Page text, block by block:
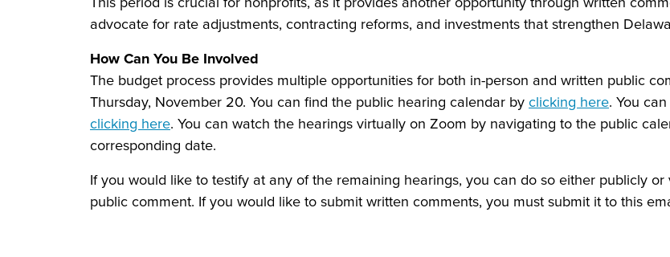
advocate for rate adjustments, contracting reforms, and investments that strengthen
How Can You Be Involved
The budget process provides multiple opportunities for both in-person and written public
Thursday, November 20. You can find the public hearing calendar byclicking here. You
clicking here. You can watch the hearings virtually on Zoom by navigating to the public
corresponding date.
If you would like to testify at any of the remaining hearings, you can do so either publicly
public comment. If you would like to submit written comments, you must submit it to this